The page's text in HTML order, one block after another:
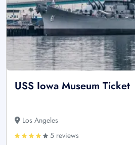
USS Iowa Museum Ticket
Los Angeles
5 reviews